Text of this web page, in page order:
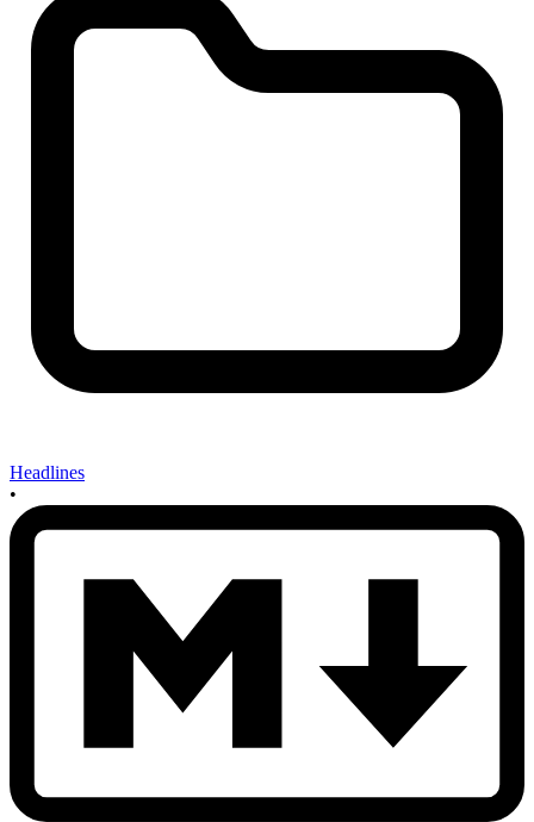
Headlines
•